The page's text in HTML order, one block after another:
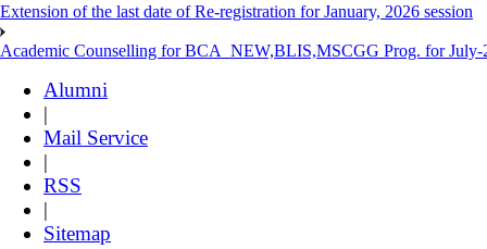
Extension of the last date of Re-registration for January, 2026 session
Academic Counselling for BCA_NEW,BLIS,MSCGG Prog. for July-
Alumni
|
Mail Service
|
RSS
|
Sitemap